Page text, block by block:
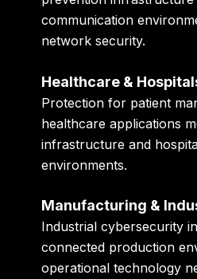
communication
network security.
Healthcare &
Protection for patient
healthcare applications
infrastructure and
environments.
Manufacturing &
Industrial cybersecurity
connected production
operational technology